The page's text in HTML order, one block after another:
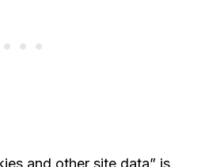
and other site data” is